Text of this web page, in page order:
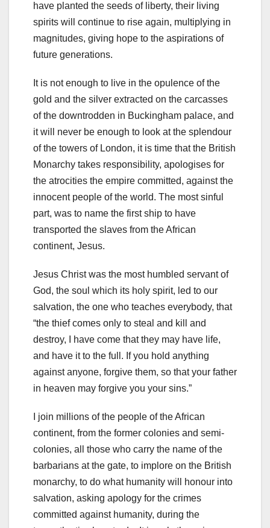
have planted the seeds of liberty, their living
spirits will continue to rise again, multiplying in
magnitudes, giving hope to the aspirations of
future generations.
It is not enough to live in the opulence of the
gold and the silver extracted on the carcasses
of the downtrodden in Buckingham palace, and
it will never be enough to look at the splendour
of the towers of London, it is time that the British
Monarchy takes responsibility, apologises for
the atrocities the empire committed, against the
innocent people of the world. The most sinful
part, was to name the first ship to have
transported the slaves from the African
continent, Jesus.
Jesus Christ was the most humbled servant of
God, the soul which its holy spirit, led to our
salvation, the one who teaches everybody, that
“the thief comes only to steal and kill and
destroy, I have come that they may have life,
and have it to the full. If you hold anything
against anyone, forgive them, so that your father
in heaven may forgive you your sins.”
I join millions of the people of the African
continent, from the former colonies and semi-
colonies, all those who carry the name of the
barbarians at the gate, to implore on the British
monarchy, to do what humanity will honour into
salvation, asking apology for the crimes
committed against humanity, during the